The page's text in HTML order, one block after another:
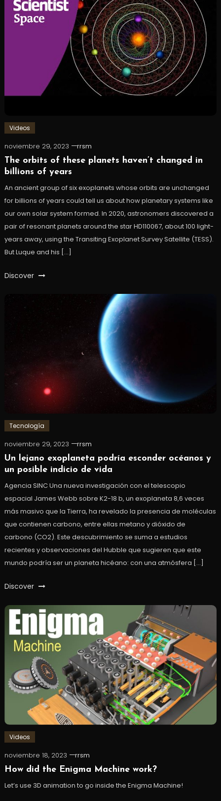
Videos
noviembre 29, 2023
rrsm
The orbits of these planets haven’t changed in
billions of years
An ancient group of six exoplanets whose orbits are unchanged
for billions of years could tell us about how planetary systems like
our own solar system formed. In 2020, astronomers discovered a
pair of resonant planets around the star HD110067, about 100 light-
years away, using the Transiting Exoplanet Survey Satellite (TESS).
But Luque and his […]
Discover
Tecnología
noviembre 29, 2023
rrsm
Un lejano exoplaneta podría esconder océanos y
un posible indicio de vida
Agencia SINC Una nueva investigación con el telescopio
espacial James Webb sobre K2-18 b, un exoplaneta 8,6 veces
más masivo que la Tierra, ha revelado la presencia de moléculas
que contienen carbono, entre ellas metano y dióxido de
carbono (CO2). Este descubrimiento se suma a estudios
recientes y observaciones del Hubble que sugieren que este
mundo podría ser un planeta hicéano: con una atmósfera […]
Discover
Videos
noviembre 18, 2023
rrsm
How did the Enigma Machine work?
Let’s use 3D animation to go inside the Enigma Machine!